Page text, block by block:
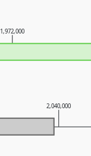
2,040,000
1,972,000